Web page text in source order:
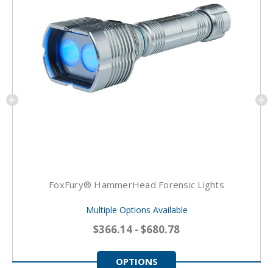
FoxFury® HammerHead Forensic Lights
Multiple Options Available
$366.14 - $680.78
OPTIONS